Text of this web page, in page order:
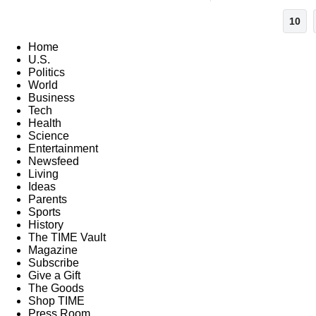
10
Home
U.S.
Politics
World
Business
Tech
Health
Science
Entertainment
Newsfeed
Living
Ideas
Parents
Sports
History
The TIME Vault
Magazine
Subscribe
Give a Gift
The Goods
Shop TIME
Press Room